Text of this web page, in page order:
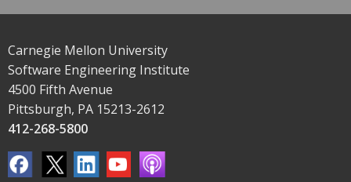
Carnegie Mellon University
Software Engineering Institute
4500 Fifth Avenue
Pittsburgh, PA 15213-2612
412-268-5800